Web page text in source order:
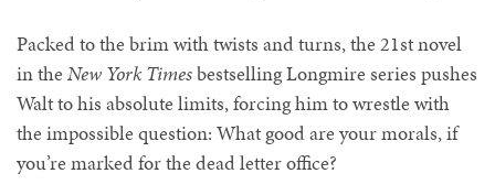
Packed to the brim with twists and turns, the 21st novel
in the New York Timesbestselling Longmire series pushes
Walt to his absolute limits, forcing him to wrestle with
the impossible question: What good are your morals, if
you’re marked for the dead letter office?